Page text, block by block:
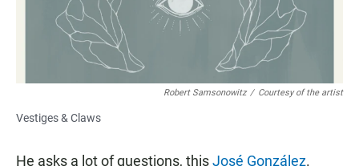
Robert Samsonowitz / Courtesy of the artist
Vestiges & Claws
He asks a lot of questions, thisJosé González.